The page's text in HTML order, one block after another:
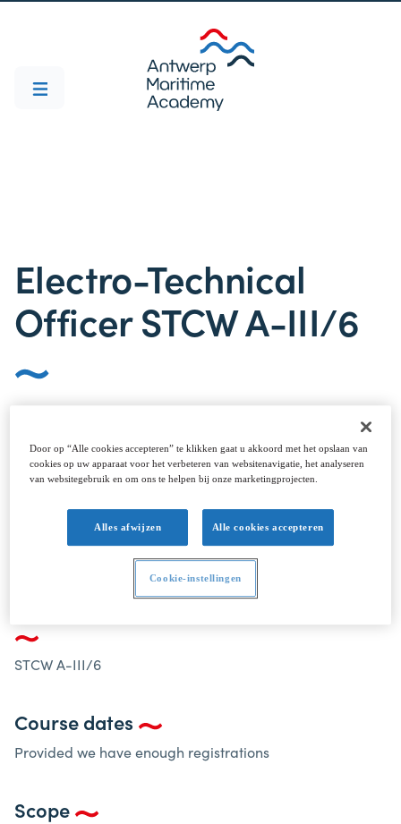
Electro-Technical
Officer STCW A-III/6
has been designed to meet the requirements of
the STCW Convention 1978, as amended, Table A-
III/6.
ELECTRO-TECHNICAL OFFICER STCW A-III/6
STCW A-III/6
Course dates
Provided we have enough registrations
Scope
Door op “Alle cookies accepteren” te klikken gaat u akkoord met het opslaan van
cookies op uw apparaat voor het verbeteren van websitenavigatie, het analyseren
van websitegebruik en om ons te helpen bij onze marketingprojecten.
Alles afwijzen Alle cookies accepteren
Cookie-instellingen